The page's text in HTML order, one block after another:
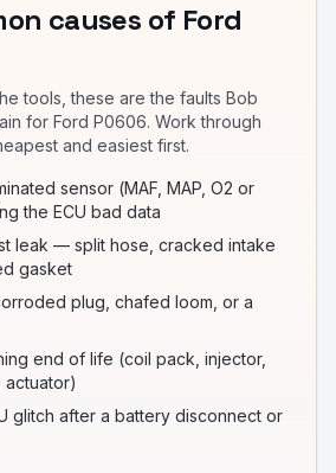
causes of Ford
tools, these are the faults Bob
for Ford P0606. Work through
and easiest first.
sensor (MAF, MAP, O2 or
the ECU bad data
leak — split hose, cracked intake
gasket
plug, chafed loom, or a
end of life (coil pack, injector,
actuator)
glitch after a battery disconnect or